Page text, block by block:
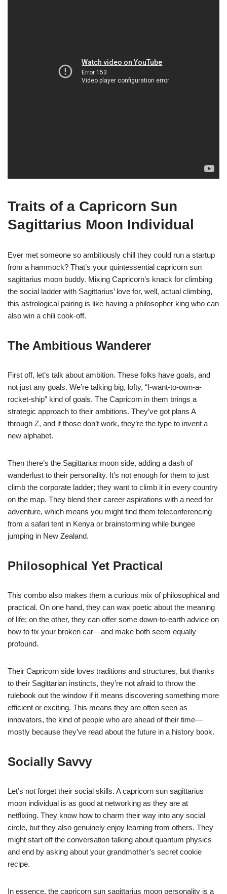
Traits of a Capricorn Sun
Sagittarius Moon Individual
Ever met someone so ambitiously chill they could run a startup
from a hammock? That’s your quintessential capricorn sun
sagittarius moon buddy. Mixing Capricorn’s knack for climbing
the social ladder with Sagittarius’ love for, well, actual climbing,
this astrological pairing is like having a philosopher king who can
also win a chili cook-off.
The Ambitious Wanderer
First off, let’s talk about ambition. These folks have goals, and
not just any goals. We’re talking big, lofty, “I-want-to-own-a-
rocket-ship” kind of goals. The Capricorn in them brings a
strategic approach to their ambitions. They’ve got plans A
through Z, and if those don’t work, they’re the type to invent a
new alphabet.
Then there’s the Sagittarius moon side, adding a dash of
wanderlust to their personality. It’s not enough for them to just
climb the corporate ladder; they want to climb it in every country
on the map. They blend their career aspirations with a need for
adventure, which means you might find them teleconferencing
from a safari tent in Kenya or brainstorming while bungee
jumping in New Zealand.
Philosophical Yet Practical
This combo also makes them a curious mix of philosophical and
practical. On one hand, they can wax poetic about the meaning
of life; on the other, they can offer some down-to-earth advice on
how to fix your broken car—and make both seem equally
profound.
Their Capricorn side loves traditions and structures, but thanks
to their Sagittarian instincts, they’re not afraid to throw the
rulebook out the window if it means discovering something more
efficient or exciting. This means they are often seen as
innovators, the kind of people who are ahead of their time—
mostly because they’ve read about the future in a history book.
Socially Savvy
Let’s not forget their social skills. A capricorn sun sagittarius
moon individual is as good at networking as they are at
netflixing. They know how to charm their way into any social
circle, but they also genuinely enjoy learning from others. They
might start off the conversation talking about quantum physics
and end by asking about your grandmother’s secret cookie
recipe.
In essence, the capricorn sun sagittarius moon personality is a